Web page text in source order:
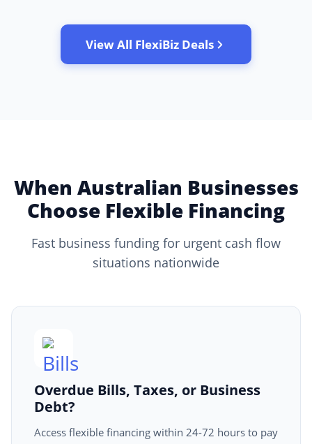
View All FlexiBiz Deals
When Australian Businesses
Choose Flexible Financing
Fast business funding for urgent cash flow
situations nationwide
Overdue Bills, Taxes, or Business
Debt?
Access flexible financing within 24-72 hours to pay